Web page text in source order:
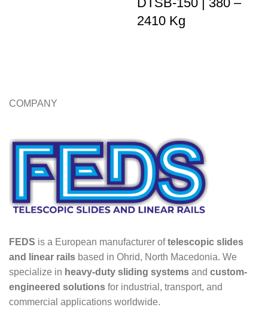
2410 Kg
COMPANY
FEDS is a European manufacturer oftelescopic slides
and linear rails based in Ohrid, North Macedonia. We
specialize in heavy-duty sliding systems and custom-
engineered solutions for industrial, transport, and
commercial applications worldwide.